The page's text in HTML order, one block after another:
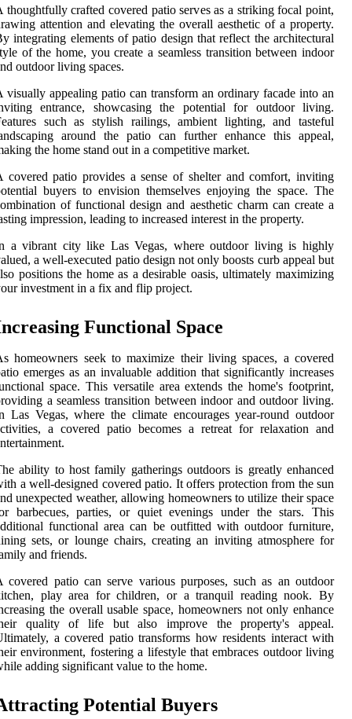
thoughtfully crafted covered patio serves as a striking focal point,
attention and elevating the overall aesthetic of a property.
integrating elements of patio design that reflect the architectural
of the home, you create a seamless transition between indoor
outdoor living spaces.
visually appealing patio can transform an ordinary facade into an
entrance, showcasing the potential for outdoor living.
such as stylish railings, ambient lighting, and tasteful
around the patio can further enhance this appeal,
the home stand out in a competitive market.
covered patio provides a sense of shelter and comfort, inviting
buyers to envision themselves enjoying the space. The
of functional design and aesthetic charm can create a
impression, leading to increased interest in the property.
a vibrant city like Las Vegas, where outdoor living is highly
a well-executed patio design not only boosts curb appeal but
positions the home as a desirable oasis, ultimately maximizing
investment in a fix and flip project.
Functional Space
homeowners seek to maximize their living spaces, a covered
emerges as an invaluable addition that significantly increases
space. This versatile area extends the home's footprint,
a seamless transition between indoor and outdoor living.
Las Vegas, where the climate encourages year-round outdoor
a covered patio becomes a retreat for relaxation and
ability to host family gatherings outdoors is greatly enhanced
a well-designed covered patio. It offers protection from the sun
unexpected weather, allowing homeowners to utilize their space
barbecues, parties, or quiet evenings under the stars. This
functional area can be outfitted with outdoor furniture,
sets, or lounge chairs, creating an inviting atmosphere for
and friends.
covered patio can serve various purposes, such as an outdoor
play area for children, or a tranquil reading nook. By
the overall usable space, homeowners not only enhance
quality of life but also improve the property's appeal.
a covered patio transforms how residents interact with
environment, fostering a lifestyle that embraces outdoor living
adding significant value to the home.
Potential Buyers